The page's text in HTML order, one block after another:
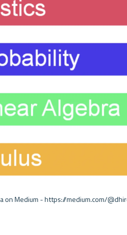
on Medium - https://medium.com/